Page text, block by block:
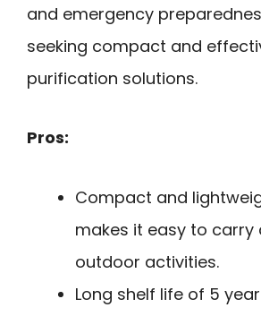
and emergency
seeking compact and
purification solutions.
Pros:
Compact and
makes it easy to carry
outdoor activities.
Long shelf life of 5